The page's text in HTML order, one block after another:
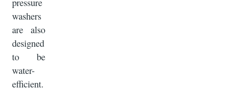
washers
are also
designed
to be
water-
efficient.